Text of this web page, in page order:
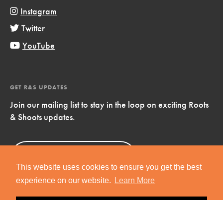
This website uses cookies to ensure you get the best
experience on our website.
Learn More
Instagram
Twitter
YouTube
GET R&S UPDATES
Join our mailing list to stay in the loop on exciting Roots
& Shoots updates.
Now!